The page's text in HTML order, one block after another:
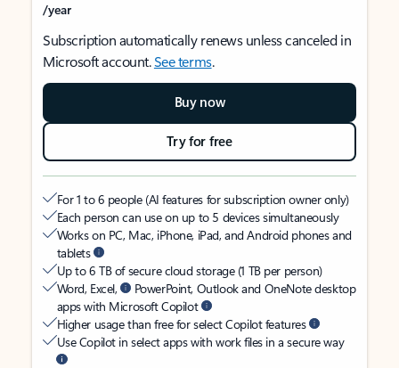
/year
Subscription automatically renews unless canceled in
Microsoft account.See terms.
Buy now
Try for free
For 1 to 6 people (AI features for subscription owner only)
Each person can use on up to 5 devices simultaneously
Works on PC, Mac, iPhone, iPad, and Android phones and
tablets
Up to 6 TB of secure cloud storage (1 TB per person)
Word, Excel,
PowerPoint, Outlook and OneNote desktop
apps with Microsoft Copilot
Higher usage than free for select Copilot features
Use Copilot in select apps with work files in a secure way